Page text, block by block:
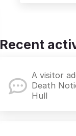
Recent
A visitor
Death
Hull